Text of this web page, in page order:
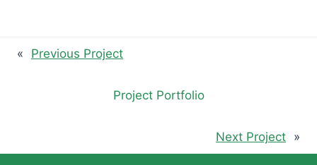
« Previous Project
Project Portfolio
Next Project »